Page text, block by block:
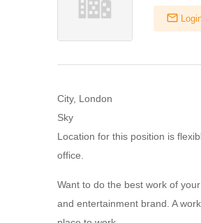
City, London
Sky
Location for this position is
office.
Want to do the best work of
and entertainment brand. A